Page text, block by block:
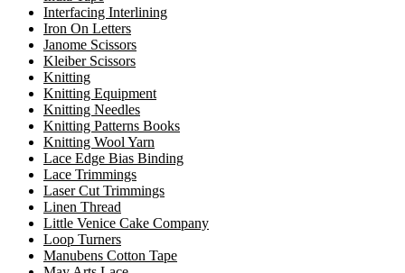
Interfacing Interlining
Iron On Letters
Janome Scissors
Kleiber Scissors
Knitting
Knitting Equipment
Knitting Needles
Knitting Patterns Books
Knitting Wool Yarn
Lace Edge Bias Binding
Lace Trimmings
Laser Cut Trimmings
Linen Thread
Little Venice Cake Company
Loop Turners
Manubens Cotton Tape